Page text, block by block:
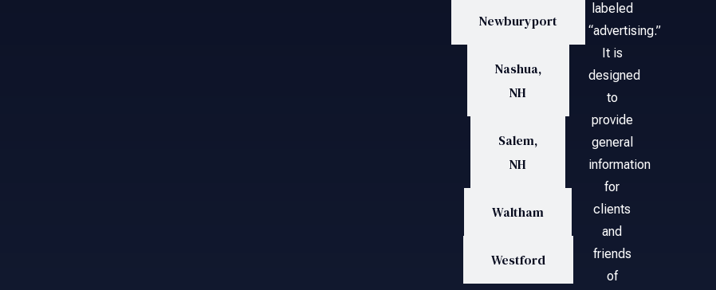
Newburyport
Nashua,
NH
Salem,
NH
Waltham
Westford
labeled
“advertising.”
It is
designed
to
provide
general
information
for
clients
and
friends
of